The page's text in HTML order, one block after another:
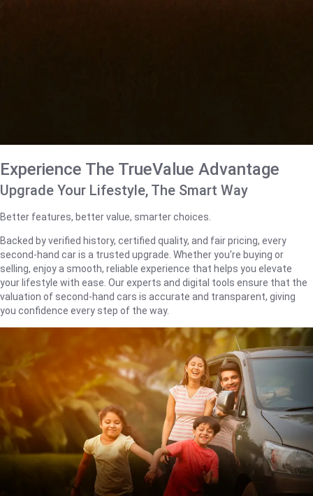
Experience The TrueValue Advantage
Upgrade Your Lifestyle, The Smart Way
Better features, better value, smarter choices.
Backed by verified history, certified quality, and fair pricing, every
second-hand car is a trusted upgrade. Whether you're buying or
selling, enjoy a smooth, reliable experience that helps you elevate
your lifestyle with ease. Our experts and digital tools ensure that the
valuation of second-hand cars is accurate and transparent, giving
you confidence every step of the way.